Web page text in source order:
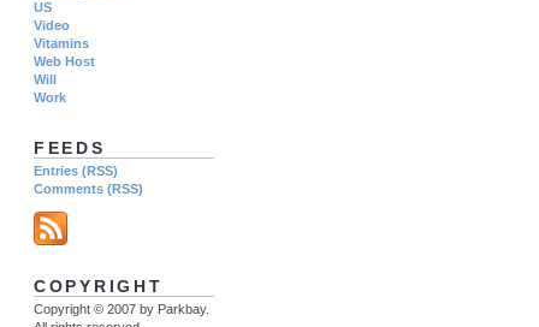
US
Video
Vitamins
Web Host
Will
Work
FEEDS
Entries (RSS)
Comments (RSS)
COPYRIGHT
Copyright © 2007 by Parkbay.